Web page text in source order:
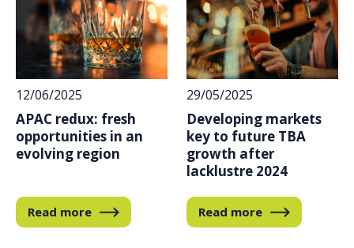
12/06/2025
APAC redux: fresh
opportunities in an
evolving region
Read more
29/05/2025
Developing markets
key to future TBA
growth after
lacklustre 2024
Read more